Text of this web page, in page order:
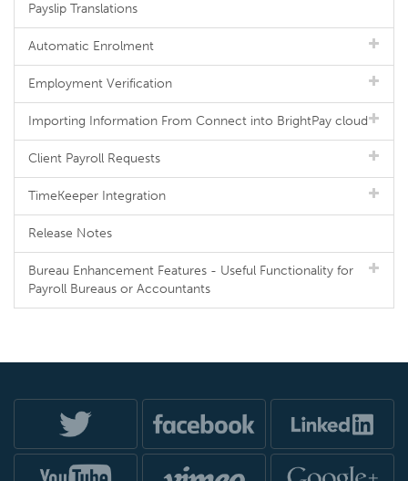
Payslip Translations
Automatic Enrolment
Employment Verification
Importing Information From Connect into BrightPay cloud
Client Payroll Requests
TimeKeeper Integration
Release Notes
Bureau Enhancement Features - Useful Functionality for
Payroll Bureaus or Accountants